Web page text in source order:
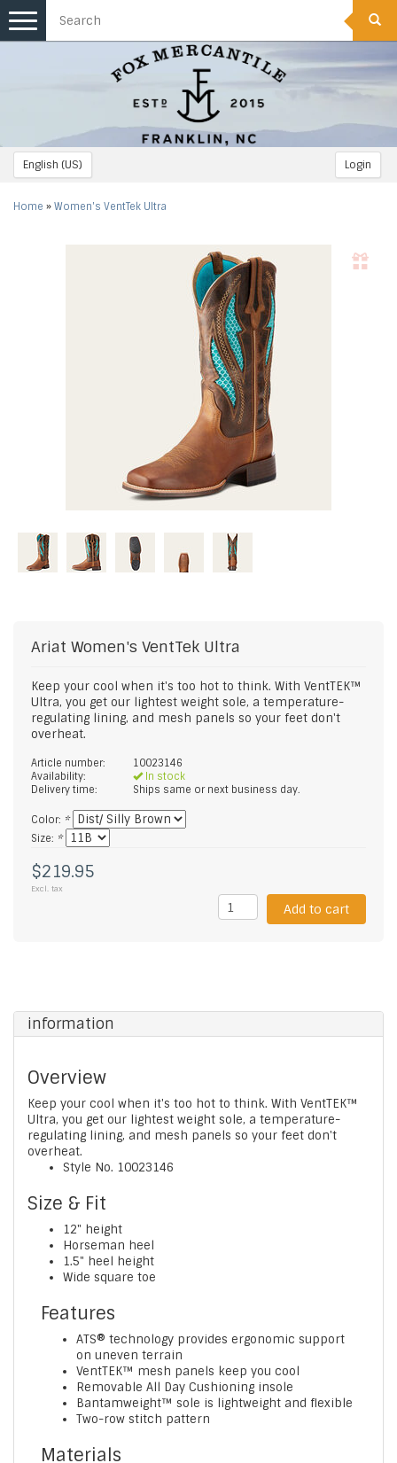
English (US) Login
Toggle
navigation
Home » Women's VentTek Ultra
Ariat Women's VentTek Ultra
Keep your cool when it's too hot to think. With VentTEK™
Ultra, you get our lightest weight sole, a temperature-
regulating lining, and mesh panels so your feet don't
overheat.
Article number:
10023146
Availability:
In stock
Delivery time:
Ships same or next business day.
Color: *
Size: *
$219.95
Excl. tax
Add to cart
information
Overview
Keep your cool when it's too hot to think. With VentTEK™
Ultra, you get our lightest weight sole, a temperature-
regulating lining, and mesh panels so your feet don't
overheat.
Style No. 10023146
Size & Fit
12" height
Horseman heel
1.5" heel height
Wide square toe
Features
ATS® technology provides ergonomic support
on uneven terrain
VentTEK™ mesh panels keep you cool
Removable All Day Cushioning insole
Bantamweight™ sole is lightweight and flexible
Two-row stitch pattern
Materials